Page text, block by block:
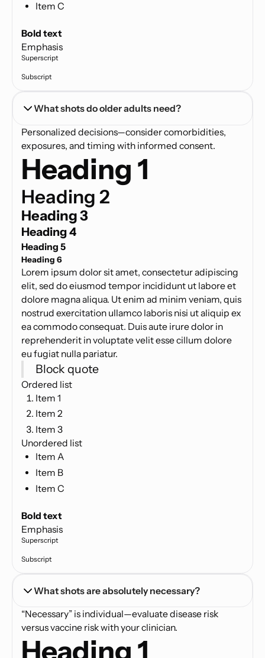
Item C
Bold text
Emphasis
Superscript
Subscript
What shots do older adults need?
Personalized decisions—consider comorbidities,
exposures, and timing with informed consent.
Heading 1
Heading 2
Heading 3
Heading 4
Heading 5
Heading 6
Lorem ipsum dolor sit amet, consectetur adipiscing
elit, sed do eiusmod tempor incididunt ut labore et
dolore magna aliqua. Ut enim ad minim veniam, quis
nostrud exercitation ullamco laboris nisi ut aliquip ex
ea commodo consequat. Duis aute irure dolor in
reprehenderit in voluptate velit esse cillum dolore
eu fugiat nulla pariatur.
Block quote
Ordered list
Item 1
Item 2
Item 3
Unordered list
Item A
Item B
Item C
Bold text
Emphasis
Superscript
Subscript
What shots are absolutely necessary?
“Necessary” is individual—evaluate disease risk
versus vaccine risk with your clinician.